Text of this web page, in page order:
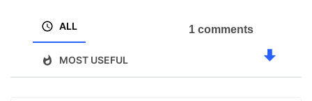
ALL
MOST USEFUL
1 comments